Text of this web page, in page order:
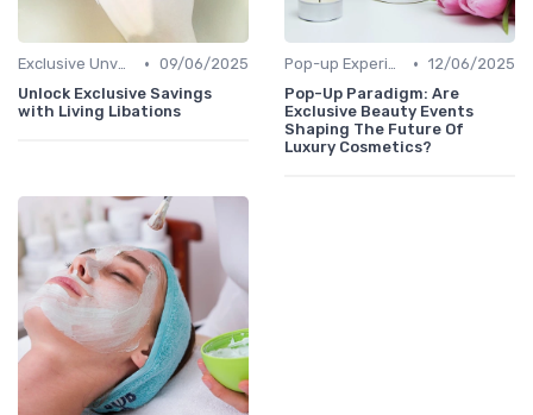
Exclusive Unveilings • 09/06/2025
Unlock Exclusive Savings
with Living Libations
Pop-up Experiences • 12/06/2025
Pop-Up Paradigm: Are
Exclusive Beauty Events
Shaping The Future Of
Luxury Cosmetics?